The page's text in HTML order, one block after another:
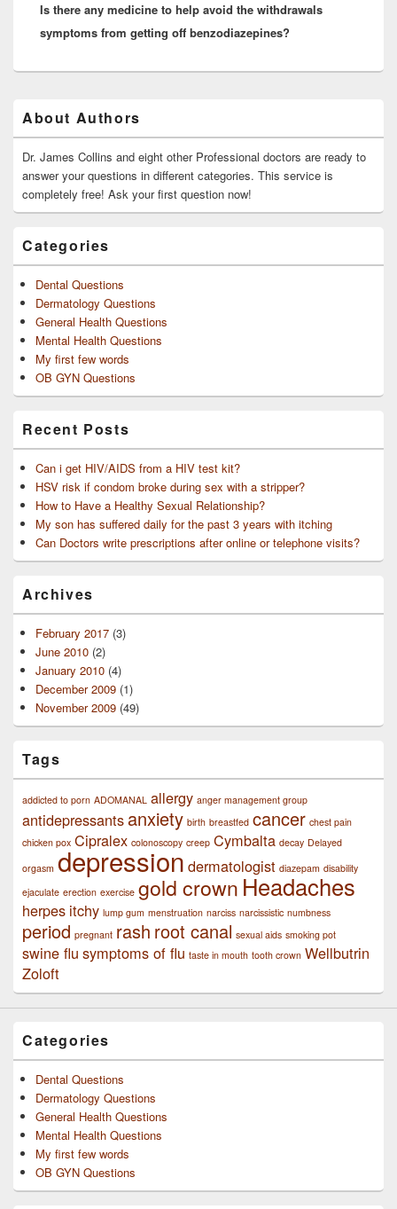
post:
Is there any medicine to help avoid the withdrawals
symptoms from getting off benzodiazepines?
Sidebar
Widget
Area
About Authors
Dr. James Collins and eight other Professional doctors are ready to
answer your questions in different categories. This service is
completely free! Ask your first question now!
Categories
Dental Questions
Dermatology Questions
General Health Questions
Mental Health Questions
My first few words
OB GYN Questions
Recent Posts
Can i get HIV/AIDS from a HIV test kit?
HSV risk if condom broke during sex with a stripper?
How to Have a Healthy Sexual Relationship?
My son has suffered daily for the past 3 years with itching
Can Doctors write prescriptions after online or telephone visits?
Archives
February 2017 (3)
June 2010 (2)
January 2010 (4)
December 2009 (1)
November 2009 (49)
Tags
addicted to porn ADOMANAL allergy anger management group
antidepressants anxiety birth breastfed cancer chest pain
chicken pox Cipralex colonoscopy creep Cymbalta decay Delayed
orgasm depression dermatologist diazepam disability
ejaculate erection exercise gold crown Headaches
herpes itchy lump gum menstruation narciss narcissistic numbness
period pregnant rash root canal sexual aids smoking pot
swine flu symptoms of flu taste in mouth tooth crown Wellbutrin
Zoloft
Categories
Dental Questions
Dermatology Questions
General Health Questions
Mental Health Questions
My first few words
OB GYN Questions